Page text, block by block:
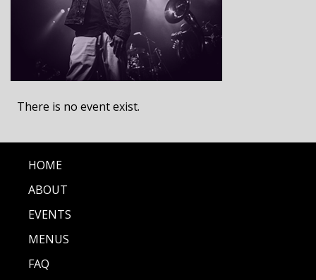
There is no event exist.
HOME
ABOUT
EVENTS
MENUS
FAQ